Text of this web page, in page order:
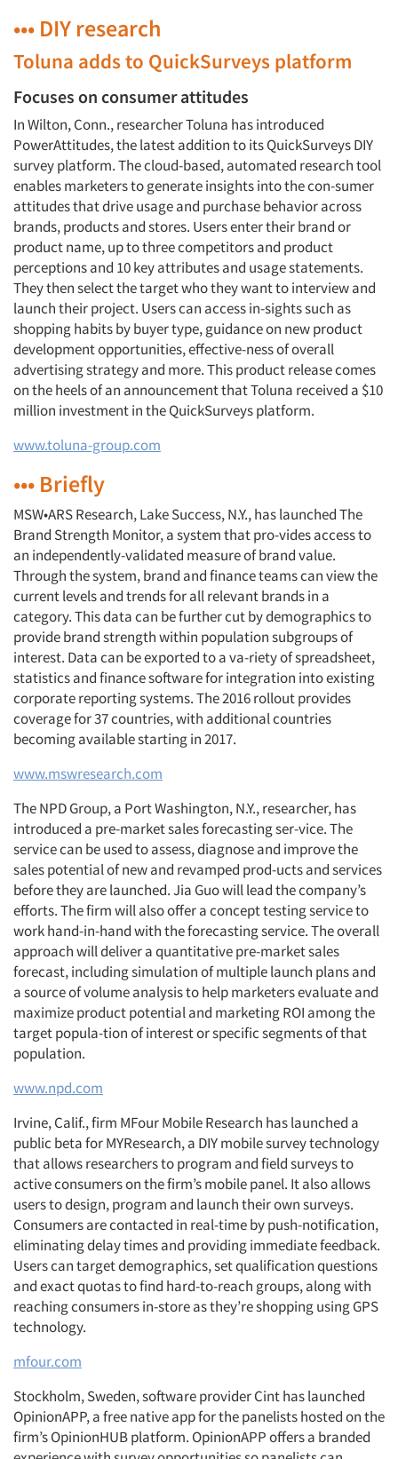
••• DIY research
Toluna adds to QuickSurveys platform
Focuses on consumer attitudes
In Wilton, Conn., researcher Toluna has introduced
PowerAttitudes, the latest addition to its QuickSurveys DIY
survey platform. The cloud-based, automated research tool
enables marketers to generate insights into the con-sumer
attitudes that drive usage and purchase behavior across
brands, products and stores. Users enter their brand or
product name, up to three competitors and product
perceptions and 10 key attributes and usage statements.
They then select the target who they want to interview and
launch their project. Users can access in-sights such as
shopping habits by buyer type, guidance on new product
development opportunities, effective-ness of overall
advertising strategy and more. This product release comes
on the heels of an announcement that Toluna received a $10
million investment in the QuickSurveys platform.
www.toluna-group.com
••• Briefly
MSW•ARS Research, Lake Success, N.Y., has launched The
Brand Strength Monitor, a system that pro-vides access to
an independently-validated measure of brand value.
Through the system, brand and finance teams can view the
current levels and trends for all relevant brands in a
category. This data can be further cut by demographics to
provide brand strength within population subgroups of
interest. Data can be exported to a va-riety of spreadsheet,
statistics and finance software for integration into existing
corporate reporting systems. The 2016 rollout provides
coverage for 37 countries, with additional countries
becoming available starting in 2017.
www.mswresearch.com
The NPD Group, a Port Washington, N.Y., researcher, has
introduced a pre-market sales forecasting ser-vice. The
service can be used to assess, diagnose and improve the
sales potential of new and revamped prod-ucts and services
before they are launched. Jia Guo will lead the company’s
efforts. The firm will also offer a concept testing service to
work hand-in-hand with the forecasting service. The overall
approach will deliver a quantitative pre-market sales
forecast, including simulation of multiple launch plans and
a source of volume analysis to help marketers evaluate and
maximize product potential and marketing ROI among the
target popula-tion of interest or specific segments of that
population.
www.npd.com
Irvine, Calif., firm MFour Mobile Research has launched a
public beta for MYResearch, a DIY mobile survey technology
that allows researchers to program and field surveys to
active consumers on the firm’s mobile panel. It also allows
users to design, program and launch their own surveys.
Consumers are contacted in real-time by push-notification,
eliminating delay times and providing immediate feedback.
Users can target demographics, set qualification questions
and exact quotas to find hard-to-reach groups, along with
reaching consumers in-store as they’re shopping using GPS
technology.
mfour.com
Stockholm, Sweden, software provider Cint has launched
OpinionAPP, a free native app for the panelists hosted on the
firm’s OpinionHUB platform. OpinionAPP offers a branded